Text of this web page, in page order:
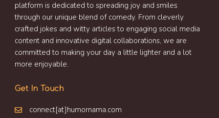
platform is dedicated to spreading joy and smiles
through our unique blend of comedy. From cleverly
crafted jokes and witty articles to engaging social media
content and innovative digital collaborations, we are
committed to making your day a little lighter and a lot
more enjoyable.
Get In Touch
connect[at]humornama.com